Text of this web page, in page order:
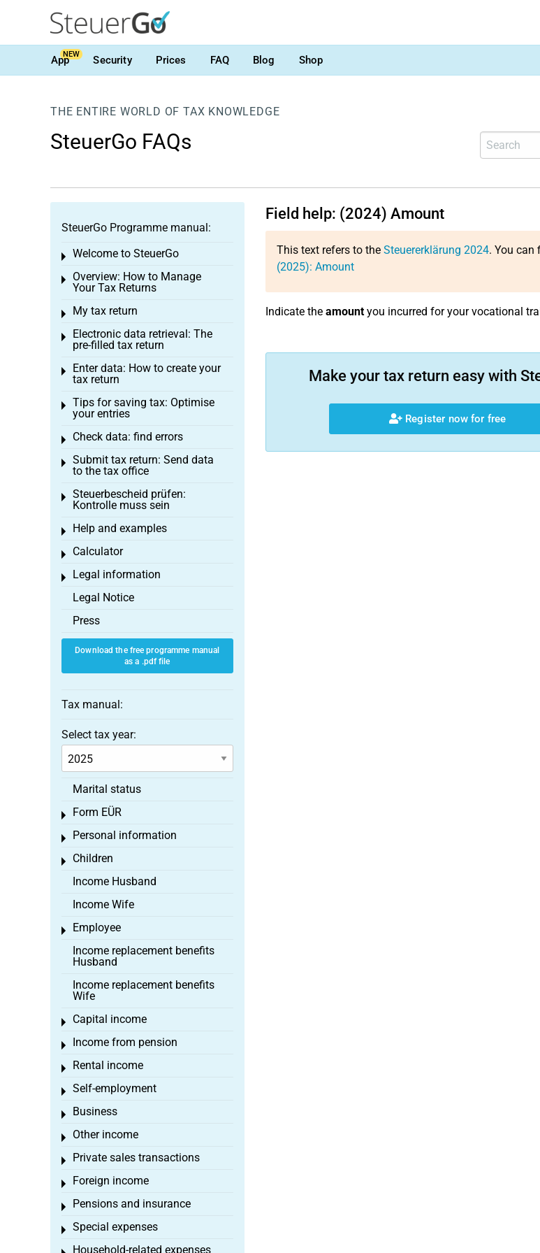
AppNEW Security Prices FAQ Blog Shop
THE ENTIRE WORLD OF TAX KNOWLEDGE
SteuerGo FAQs
Field help: (2024) Amount
This text refers to the Steuererklärung 2024. You can
(2025): Amount
Indicate the amountyou incurred for your vocational
Make your tax return easy with
Register now for free
SteuerGo Programme manual:
Welcome to SteuerGo
Toggle menu
Overview: How to Manage
Your Tax Returns
Toggle menu
My tax return
Toggle menu
Electronic data retrieval: The
pre-filled tax return
Toggle menu
Enter data: How to create your
tax return
Toggle menu
Tips for saving tax: Optimise
your entries
Toggle menu
Check data: find errors
Toggle menu
Submit tax return: Send data
to the tax office
Toggle menu
Steuerbescheid prüfen:
Kontrolle muss sein
Toggle menu
Help and examples
Toggle menu
Calculator
Toggle menu
Legal information
Toggle menu
Legal Notice
Press
Download the free programme manual
as a .pdf file
Tax manual:
Select tax year:
Marital status
Form EÜR
Toggle menu
Personal information
Toggle menu
Children
Toggle menu
Income Husband
Income Wife
Employee
Toggle menu
Income replacement benefits
Husband
Income replacement benefits
Wife
Capital income
Toggle menu
Income from pension
Toggle menu
Rental income
Toggle menu
Self-employment
Toggle menu
Business
Toggle menu
Other income
Toggle menu
Private sales transactions
Toggle menu
Foreign income
Toggle menu
Pensions and insurance
Toggle menu
Special expenses
Toggle menu
Household-related expenses